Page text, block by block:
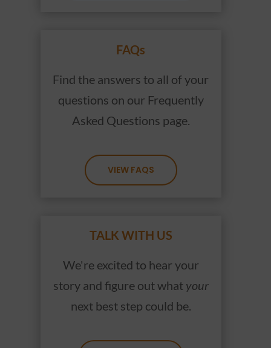
FAQs
Find the answers to all of your
questions on our Frequently
Asked Questions page.
VIEW FAQS
TALK WITH US
We're excited to hear your
story and figure out what your
next best step could be.